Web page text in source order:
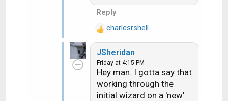
Reply
R
e
a
c
t
i
o
charlesrshell
JSheridan
Friday at 4:15 PM
Hey man. I gotta say that
working through the
initial wizard on a 'new'